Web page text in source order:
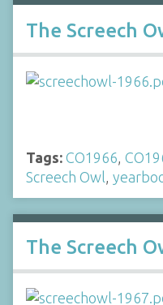
The Screech
Tags: CO1966,
Screech Owl,
The Screech